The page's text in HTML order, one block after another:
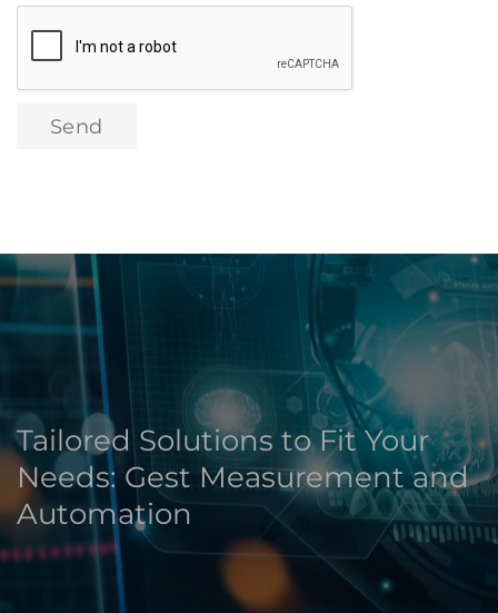
purchased products and other services, and contacting
me for this purpose. Additionally, I consent to being
contacted via social media, search engines, email, text
message, and similar channels for the purpose of
to these products and services, as well as the transfer
Send
Tailored Solutions to Fit Your
Needs: Gest Measurement and
Automation